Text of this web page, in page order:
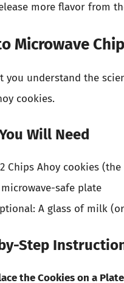
more flavor from
Microwave
you understand the
cookies.
Will Need
Chips Ahoy cookies
safe plate
A glass of milk
Step
the Cookies on a